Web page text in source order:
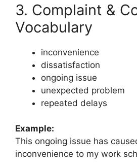
3. Complaint &
Vocabulary
inconvenience
dissatisfaction
ongoing issue
unexpected problem
repeated delays
Example:
This ongoing issue has
inconvenience to my work